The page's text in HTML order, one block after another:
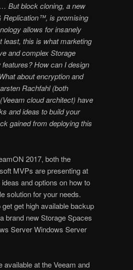
But block cloning, a new
Replication™, is promising
allows for insanely
this is what marketing
and complex Storage
How can I design
about encryption and
Rachfahl (both
cloud architect) have
and ideas to build your
gained from deploying this
2017, both the
MVPs are presenting at
and options on how to
solution for your needs.
get high available backup
brand new Storage Spaces
Server Windows Server
available at the Veeam and